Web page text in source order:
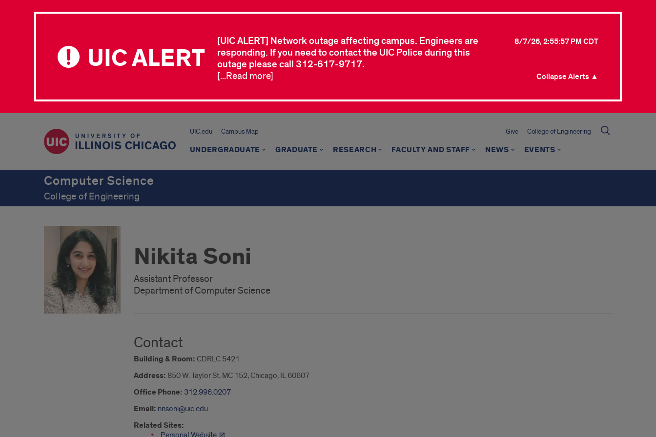
UIC ALERT
[UIC ALERT] Network outage affecting campus. Engineers are
responding. If you need to contact the UIC Police during this
outage please call 312-617-9717.
8/7/26, 2:55:57 PM CDT
[...Read more] Collapse Alerts ▲
UIC.edu Campus Map Give College of Engineering
UNDERGRADUATE GRADUATE RESEARCH FACULTY AND STAFF NEWS EVENTS
Computer Science
College of Engineering
Nikita Soni
Assistant Professor
Department of Computer Science
Contact
Building & Room: CDRLC 5421
Address: 850 W. Taylor St, MC 152, Chicago, IL 60607
Office Phone: 312.996.0207
Email: nnsoni@uic.edu
Related Sites:
Personal Website